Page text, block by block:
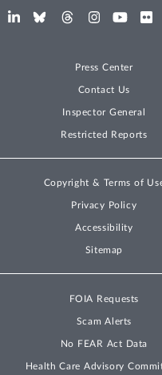
Press Center
Contact Us
Inspector General
Restricted Reports
Copyright & Terms of
Privacy Policy
Accessibility
Sitemap
FOIA Requests
Scam Alerts
No FEAR Act Data
Health Care Advisory